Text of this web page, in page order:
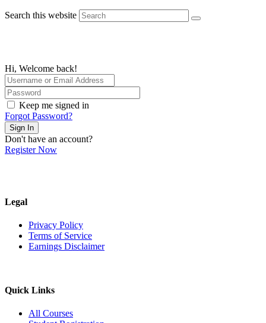
Search this website
Hi, Welcome back!
Keep me signed in
Forgot Password?
Sign In
Don't have an account?
Register Now
Legal
Privacy Policy
Terms of Service
Earnings Disclaimer
Quick Links
All Courses